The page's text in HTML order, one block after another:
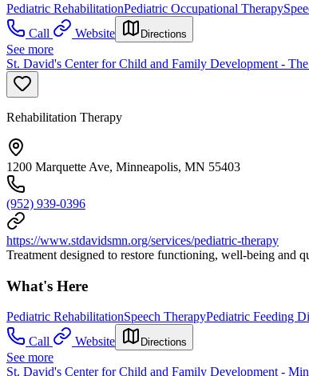
Pediatric RehabilitationPediatric Occupational Therapy
Call
Website Directions
See more
St. David's Center for Child and Family Development -
Rehabilitation Therapy
1200 Marquette Ave, Minneapolis, MN 55403
(952) 939-0396
https://www.stdavidsmn.org/services/pediatric-therapy
Treatment designed to restore functioning, well-being and
What's Here
Pediatric RehabilitationSpeech TherapyPediatric Feeding
Call
Website Directions
See more
St. David's Center for Child and Family Development -